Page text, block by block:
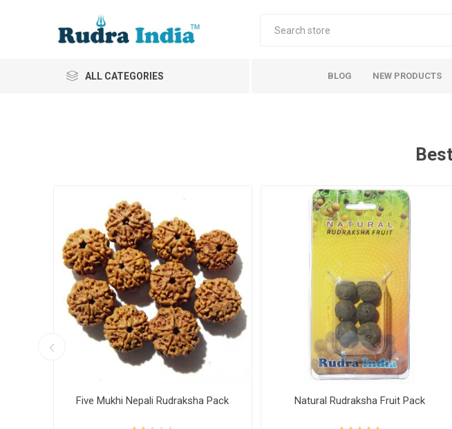
ALL CATEGORIES BLOG NEW PRODUCTS
Five Mukhi Nepali Rudraksha Pack Natural Rudraksha Fruit Pack